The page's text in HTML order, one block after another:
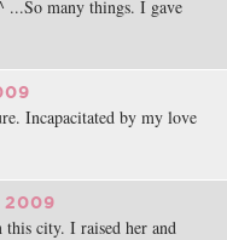
...So many things. I gave
Incapacitated by my love
2009
this city. I raised her and